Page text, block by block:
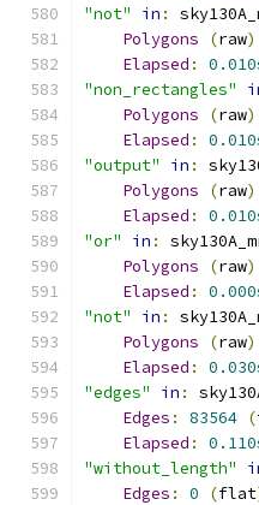
"not"
in :
Polygons
(raw
Elapsed :
"non_rectangles"
Polygons
(raw
Elapsed :
"output"
in :
Polygons
(raw
Elapsed :
"or"
in :
Polygons
(raw
Elapsed :
"not"
in :
Polygons
(raw
Elapsed :
"edges"
in :
Edges : 83564 (
Elapsed :
"without_length"
Edges : 0 (flat